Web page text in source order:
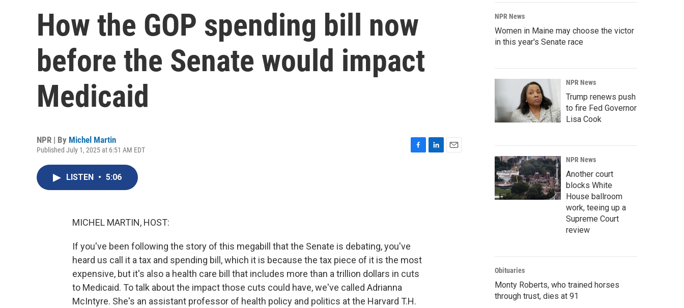
r
c
h
How the GOP spending bill now
before the Senate would impact
Medicaid
NPR | By Michel Martin
Published July 1, 2025 at 6:51 AM EDT
LISTEN • 5:06
MICHEL MARTIN, HOST:
If you've been following the story of this megabill that the Senate is debating, you've
heard us call it a tax and spending bill, which it is because the tax piece of it is the most
expensive, but it's also a health care bill that includes more than a trillion dollars in cuts
to Medicaid. To talk about the impact those cuts could have, we've called Adrianna
McIntyre. She's an assistant professor of health policy and politics at the Harvard T.H.
NPR News
Women in Maine may choose the victor
in this year's Senate race
NPR News
Trump renews push
to fire Fed Governor
Lisa Cook
NPR News
Another court
blocks White
House ballroom
work, teeing up a
Supreme Court
review
Obituaries
Monty Roberts, who trained horses
through trust, dies at 91